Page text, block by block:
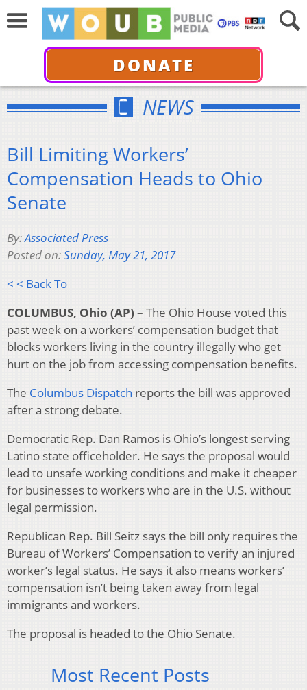
DONATE
NEWS
Bill Limiting Workers’
Compensation Heads to Ohio
Senate
By:Associated Press
Posted on:Sunday, May 21, 2017
< < Back To
COLUMBUS, Ohio (AP) – The Ohio House voted this
past week on a workers’ compensation budget that
blocks workers living in the country illegally who get
hurt on the job from accessing compensation benefits.
The Columbus Dispatch reports the bill was approved
after a strong debate.
Democratic Rep. Dan Ramos is Ohio’s longest serving
Latino state officeholder. He says the proposal would
lead to unsafe working conditions and make it cheaper
for businesses to workers who are in the U.S. without
legal permission.
Republican Rep. Bill Seitz says the bill only requires the
Bureau of Workers’ Compensation to verify an injured
worker’s legal status. He says it also means workers’
compensation isn’t being taken away from legal
immigrants and workers.
The proposal is headed to the Ohio Senate.
Most Recent Posts